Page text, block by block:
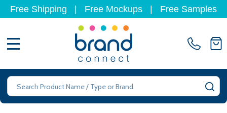
Free Shipping Free Mockups Free Samples
Search